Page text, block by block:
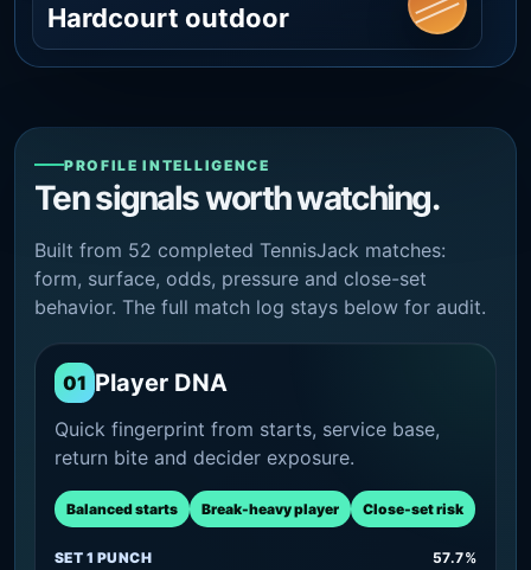
Hardcourt outdoor
PROFILE INTELLIGENCE
Ten signals worth watching.
Built from 52 completed TennisJack matches:
form, surface, odds, pressure and close-set
behavior. The full match log stays below for audit.
01 Player DNA
Quick fingerprint from starts, service base,
return bite and decider exposure.
Balanced starts Break-heavy player Close-set risk
SET 1 PUNCH 57.7%